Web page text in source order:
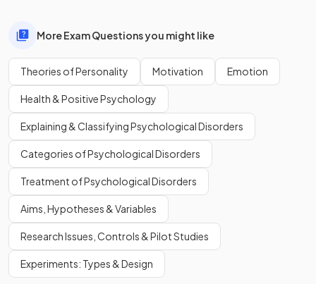
More Exam Questions you might like
Theories of Personality Motivation Emotion
Health & Positive Psychology
Explaining & Classifying Psychological Disorders
Categories of Psychological Disorders
Treatment of Psychological Disorders
Aims, Hypotheses & Variables
Research Issues, Controls & Pilot Studies
Experiments: Types & Design